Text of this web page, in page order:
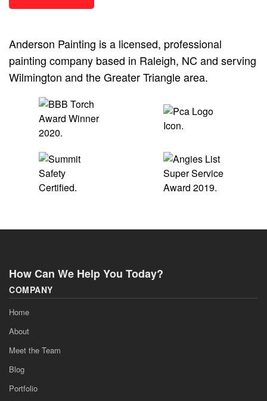
Anderson Painting is a licensed, professional
painting company based in Raleigh, NC and serving
Wilmington and the Greater Triangle area.
How Can We Help You Today?
COMPANY
Home
About
Meet the Team
Blog
Portfolio